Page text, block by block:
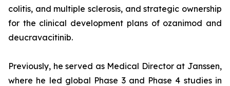
colitis, and multiple sclerosis, and strategic ownership
for the clinical development plans of ozanimod and
deucravacitinib.
Previously, he served as Medical Director at Janssen,
where he led global Phase 3 and Phase 4 studies in